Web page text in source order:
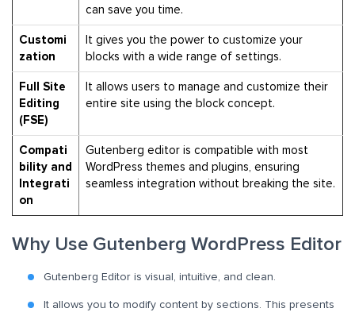
can save you time.
Customi
zation
It gives you the power to customize your
blocks with a wide range of settings.
Full Site
Editing
(FSE)
It allows users to manage and customize their
entire site using the block concept.
Compati
bility and
Integrati
on
Gutenberg editor is compatible with most
WordPress themes and plugins, ensuring
seamless integration without breaking the site.
Why Use Gutenberg WordPress Editor
Gutenberg Editor is visual, intuitive, and clean.
It allows you to modify content by sections. This presents